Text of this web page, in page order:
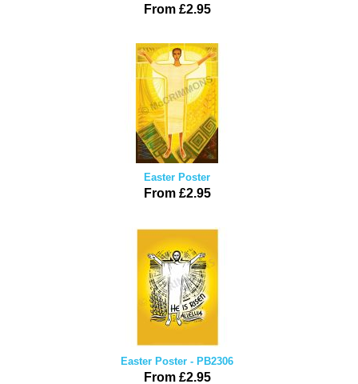
From £2.95
Easter Poster
From £2.95
Easter Poster - PB2306
From £2.95